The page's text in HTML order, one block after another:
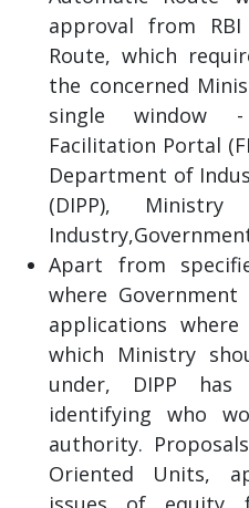
approval from
Route, which
the concerned
single window -
Facilitation Portal
Department of
(DIPP),
Apart from
where
applications
which Ministry
under, DIPP
identifying who
authority.
Oriented Units,